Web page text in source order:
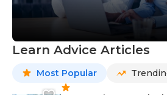
Learn Advice Articles
Most Popular